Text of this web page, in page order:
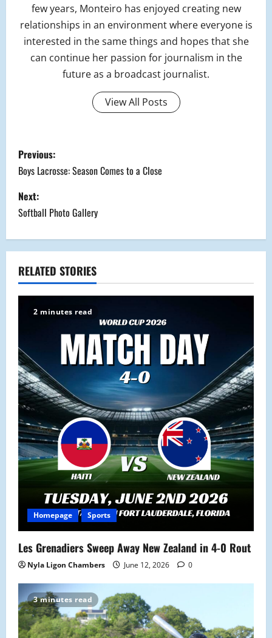
few years, Monteiro has enjoyed creating new
relationships in an environment where everyone is
interested in the same things and hopes that she
can continue her passion for journalism in the
future as a broadcast journalist.
View All Posts
P
o
s
t
n
a
v
g
a
t
i
o
n
Previous:
Boys Lacrosse: Season Comes to a Close
Next:
Softball Photo Gallery
RELATED STORIES
2 minutes read
Homepage Sports
Les Grenadiers Sweep Away New Zealand in 4-0 Rout
Nyla Ligon Chambers June 12, 2026 0
3 minutes read